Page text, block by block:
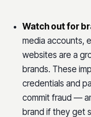
Watch out for
media accounts,
websites are a
brands. These
credentials and
commit fraud —
brand if they get